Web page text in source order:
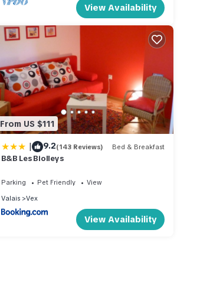
View Availability
From US $111
| 9.2(143 Reviews) Bed & Breakfast
B&B Les Biolleys
Parking Pet Friendly
View
Valais
Vex
View Availability